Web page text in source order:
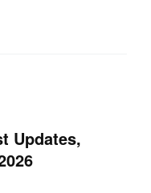
Updates,